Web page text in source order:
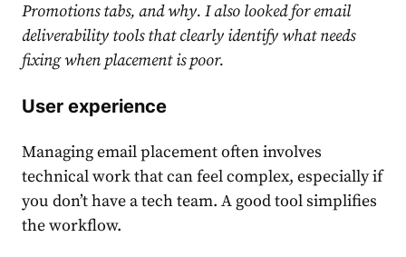
Promotions tabs, and why. I also looked foremail
deliverability toolsthat clearly identify what needs
fixing when placement is poor.
User experience
Managing email placement often involves
technical work that can feel complex, especially if
you don’t have a tech team. A good tool simplifies
the workflow.